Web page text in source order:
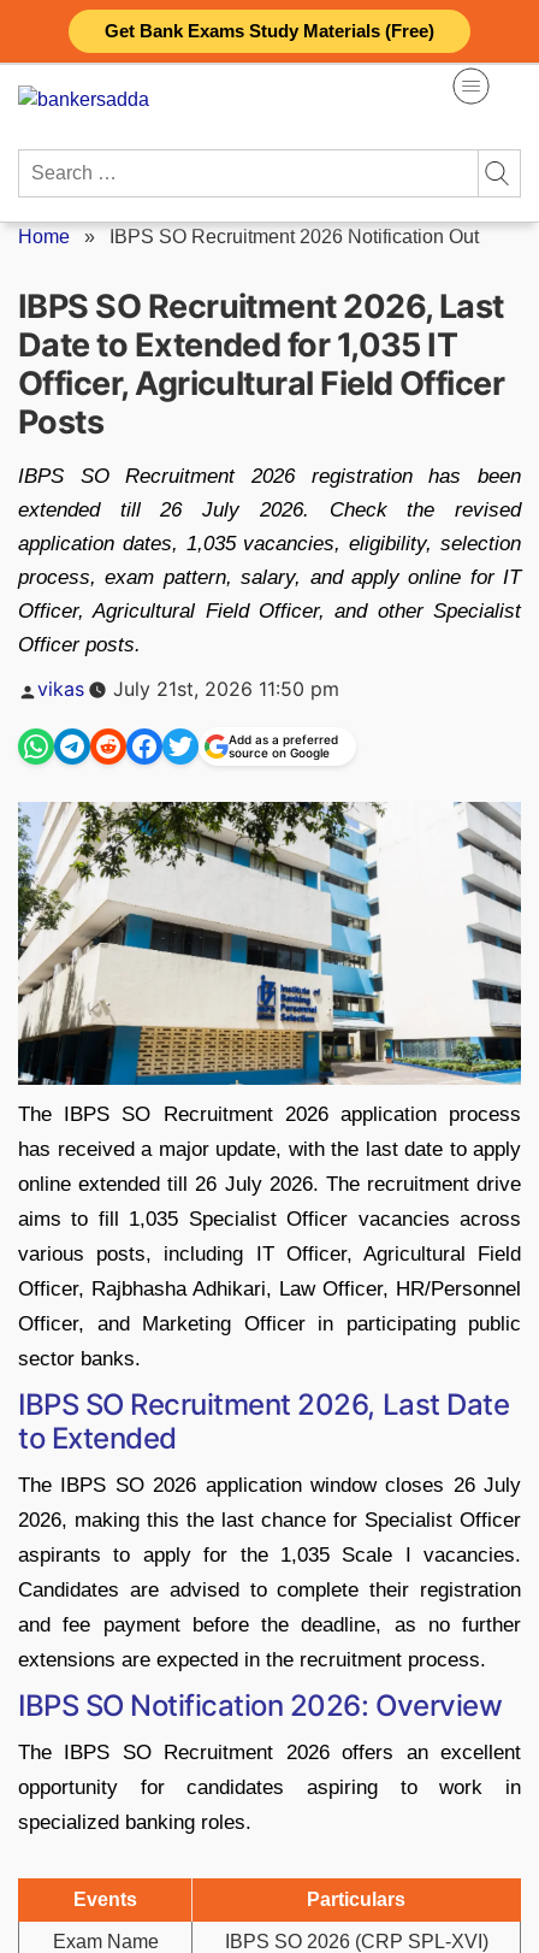
Get Bank Exams Study Materials (Free)
content
Search
Home » IBPS SO Recruitment 2026 Notification Out
IBPS SO Recruitment 2026, Last
Date to Extended for 1,035 IT
Officer, Agricultural Field Officer
Posts
IBPS SO Recruitment 2026 registration has been
extended till 26 July 2026. Check the revised
application dates, 1,035 vacancies, eligibility, selection
process, exam pattern, salary, and apply online for IT
Officer, Agricultural Field Officer, and other Specialist
Officer posts.
Posted
vikas July 21st, 2026 11:50 pm
Add as a preferred
source on Google
The IBPS SO Recruitment 2026 application process
has received a major update, with the last date to apply
online extended till 26 July 2026. The recruitment drive
aims to fill 1,035 Specialist Officer vacancies across
various posts, including IT Officer, Agricultural Field
Officer, Rajbhasha Adhikari, Law Officer, HR/Personnel
Officer, and Marketing Officer in participating public
sector banks.
IBPS SO Recruitment 2026, Last Date
to Extended
The IBPS SO 2026 application window closes 26 July
2026, making this the last chance for Specialist Officer
aspirants to apply for the 1,035 Scale I vacancies.
Candidates are advised to complete their registration
and fee payment before the deadline, as no further
extensions are expected in the recruitment process.
IBPS SO Notification 2026: Overview
The IBPS SO Recruitment 2026 offers an excellent
opportunity for candidates aspiring to work in
specialized banking roles.
Events Particulars
Exam Name IBPS SO 2026 (CRP SPL-XVI)